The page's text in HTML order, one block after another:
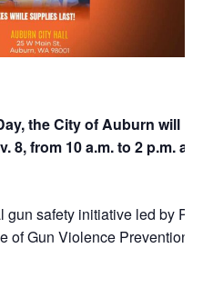
the City of Auburn will
8, from 10 a.m. to 2 p.m. at
gun safety initiative led by
of Gun Violence Prevention.